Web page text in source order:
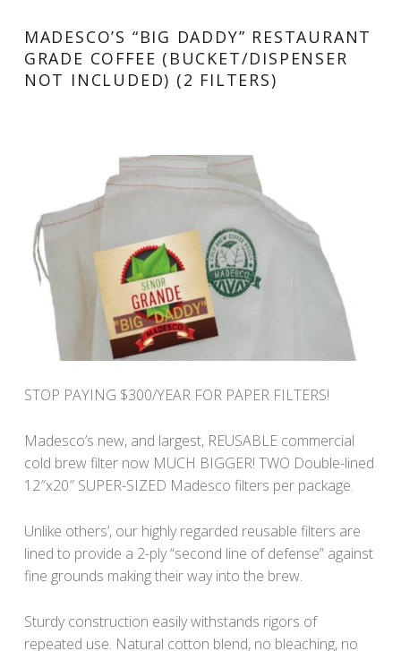
MADESCO’S “BIG DADDY” RESTAURANT
GRADE COFFEE (BUCKET/DISPENSER
NOT INCLUDED) (2 FILTERS)
STOP PAYING $300/YEAR FOR PAPER FILTERS!
Madesco’s new, and largest, REUSABLE commercial
cold brew filter now MUCH BIGGER! TWO Double-lined
12″x20″ SUPER-SIZED Madesco filters per package.
Unlike others’, our highly regarded reusable filters are
lined to provide a 2-ply “second line of defense” against
fine grounds making their way into the brew.
Sturdy construction easily withstands rigors of
repeated use. Natural cotton blend, no bleaching, no